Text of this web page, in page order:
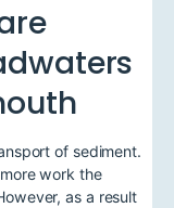
of sediment.
work the
as a result